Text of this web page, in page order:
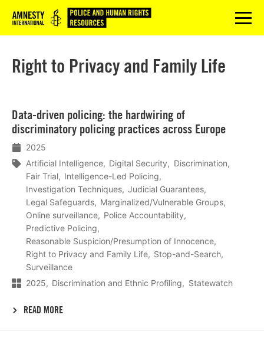
Logo menu
Right to Privacy and Family Life
Data-driven policing: the hardwiring of
discriminatory policing practices across Europe
2025
Artificial Intelligence
Digital Security
Discrimination
Fair Trial
Intelligence-Led Policing
Investigation Techniques
Judicial Guarantees
Legal Safeguards
Marginalized/Vulnerable Groups
Online surveillance
Police Accountability
Predictive Policing
Reasonable Suspicion/Presumption of Innocence
Right to Privacy and Family Life
Stop-and-Search
Surveillance
2025
Discrimination and Ethnic Profiling Statewatch
READ MORE
meer